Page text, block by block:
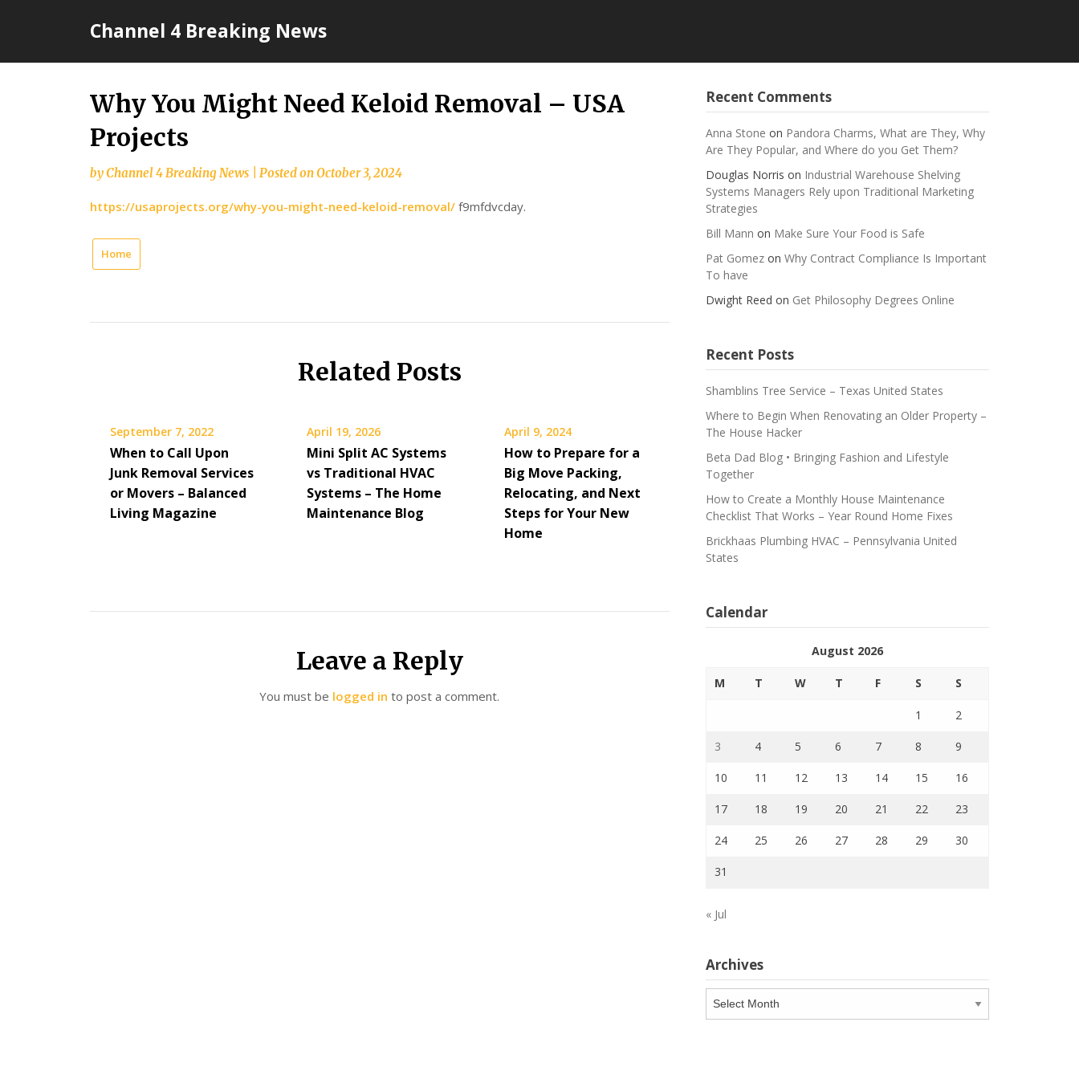
Channel 4 Breaking News
Why You Might Need Keloid Removal – USA
Projects
byChannel 4 Breaking News Posted onOctober 3, 2024
https://usaprojects.org/why-you-might-need-keloid-removal/ f9mfdvcday.
Home
Related Posts
September 7, 2022
When to Call Upon
Junk Removal Services
or Movers – Balanced
Living Magazine
April 19, 2026
Mini Split AC Systems
vs Traditional HVAC
Systems – The Home
Maintenance Blog
April 9, 2024
How to Prepare for a
Big Move Packing,
Relocating, and Next
Steps for Your New
Home
Leave a Reply
You must be logged in to post a comment.
Recent Comments
Anna Stone on Pandora Charms, What are They, Why
Are They Popular, and Where do you Get Them?
Douglas Norris on Industrial Warehouse Shelving
Systems Managers Rely upon Traditional Marketing
Strategies
Bill Mann on Make Sure Your Food is Safe
Pat Gomezon Why Contract Compliance Is Important
To have
Dwight Reed on Get Philosophy Degrees Online
Recent Posts
Shamblins Tree Service – Texas United States
Where to Begin When Renovating an Older Property –
The House Hacker
Beta Dad Blog • Bringing Fashion and Lifestyle
Together
How to Create a Monthly House Maintenance
Checklist That Works – Year Round Home Fixes
Brickhaas Plumbing HVAC – Pennsylvania United
States
Calendar
August 2026
M T W T F S S
1 2
3 4 5 6 7 8 9
10 11 12 13 14 15 16
17 18 19 20 21 22 23
24 25 26 27 28 29 30
31
« Jul
Archives
Archives